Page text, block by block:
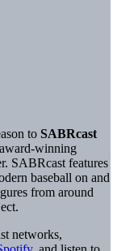
to SABRcast
winning
SABRcast features
baseball on and
from around
networks,